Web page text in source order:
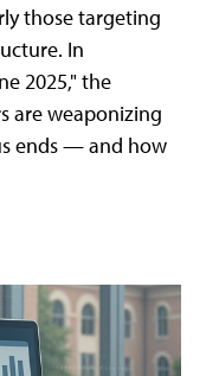
those targeting
In
2025," the
are weaponizing
ends — and how